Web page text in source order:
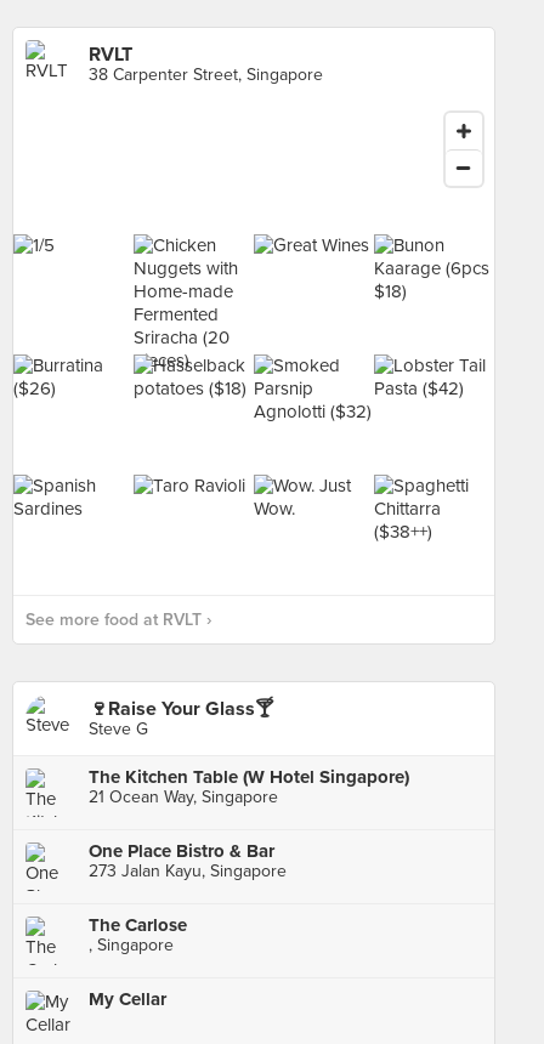
RVLT
38 Carpenter Street, Singapore
See more food at RVLT ›
🍷Raise Your Glass🍸
Steve G
The Kitchen Table (W Hotel Singapore)
21 Ocean Way, Singapore
One Place Bistro & Bar
273 Jalan Kayu, Singapore
The Carlose
, Singapore
My Cellar